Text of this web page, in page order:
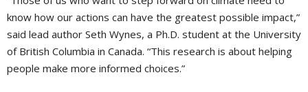
know how our actions can have the greatest possible impact,”
said lead author Seth Wynes, a Ph.D. student at the University
of British Columbia in Canada. “This research is about helping
people make more informed choices.”